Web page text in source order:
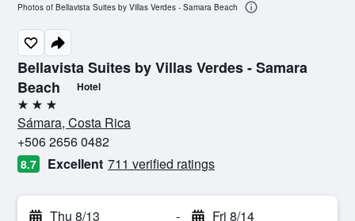
Bellavista Suites by Villas Verdes - Samara
Beach
Hotel
3 stars
Sámara, Costa Rica
+506 2656 0482
8.7 Excellent 711 verified ratings
Thu 8/13 - Fri 8/14
Photos of Bellavista Suites by Villas Verdes - Samara Beach